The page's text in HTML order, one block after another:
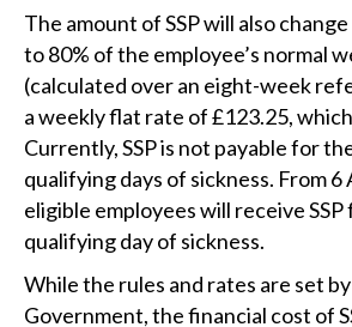
The amount of SSP will also
to 80% of the employee’s normal
(calculated over an eight-week
a weekly flat rate of £123.25,
Currently, SSP is not payable for
qualifying days of sickness. From 6
eligible employees will receive
qualifying day of sickness.
While the rules and rates are set
Government, the financial cost of